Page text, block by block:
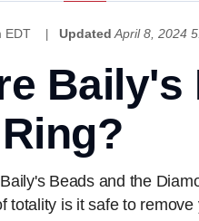
EDT Updated April 8, 2024
Baily's
Beads and the
is it safe to